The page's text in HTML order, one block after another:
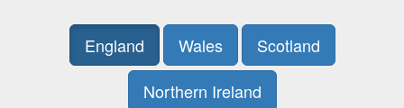
England Wales
Scotland
Northern Ireland